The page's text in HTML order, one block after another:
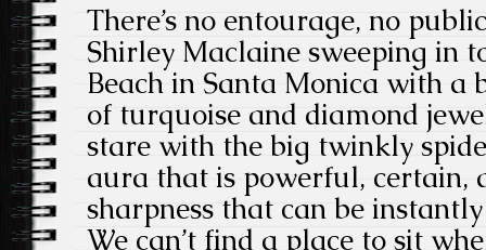
There’s no entourage, no
Shirley Maclaine sweeping in
Beach in Santa Monica with a
of turquoise and diamond
stare with the big twinkly
aura that is powerful, certain,
sharpness that can be
We can’t find a place to sit